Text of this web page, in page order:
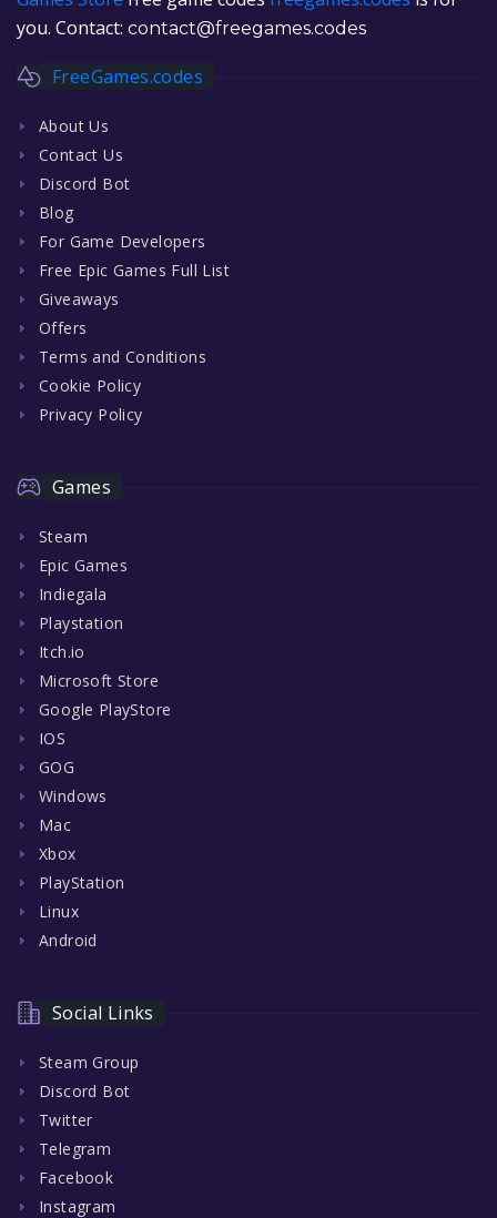
you. Contact: contact@freegames.codes
FreeGames.codes
About Us
Contact Us
Discord Bot
Blog
For Game Developers
Free Epic Games Full List
Giveaways
Offers
Terms and Conditions
Cookie Policy
Privacy Policy
Games
Steam
Epic Games
Indiegala
Playstation
Itch.io
Microsoft Store
Google PlayStore
IOS
GOG
Windows
Mac
Xbox
PlayStation
Linux
Android
Social Links
Steam Group
Discord Bot
Twitter
Telegram
Facebook
Instagram